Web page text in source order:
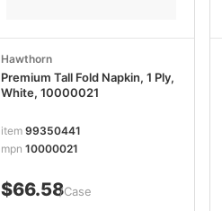
Hawthorn
Premium Tall Fold Napkin, 1 Ply,
White, 10000021
item 99350441
mpn 10000021
$66.58/Case